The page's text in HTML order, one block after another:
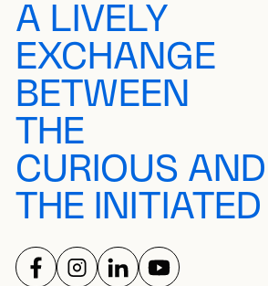
A LIVELY
EXCHANGE
BETWEEN
THE
CURIOUS AND
THE INITIATED
FOLLOW US ON
FOLLOW US ON
FOLLOW US ON
FOLLOW US